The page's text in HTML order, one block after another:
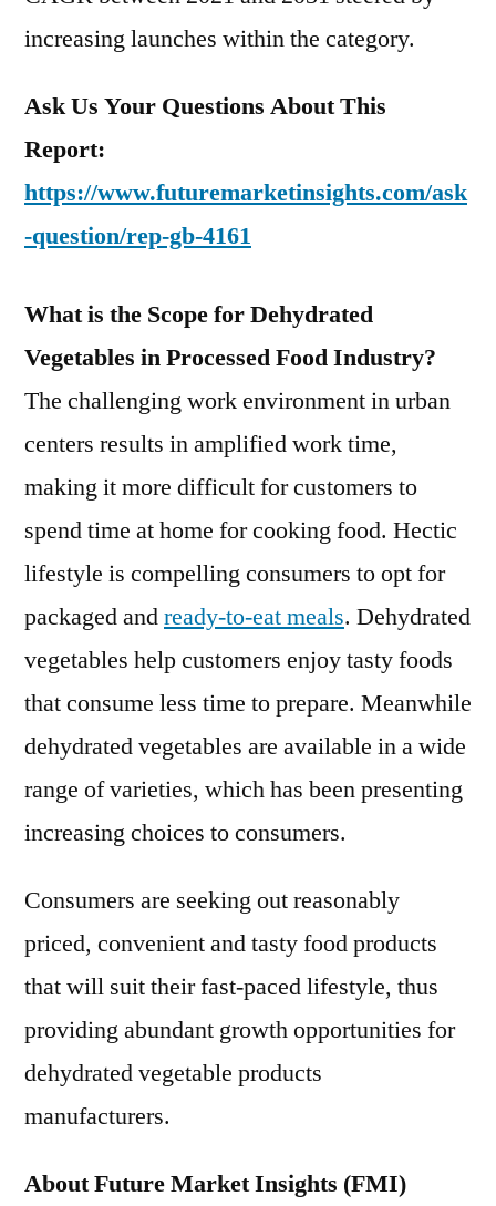
increasing launches within the category.
Ask Us Your Questions About This
Report:
https://www.futuremarketinsights.com/ask
-question/rep-gb-4161
What is the Scope for Dehydrated
Vegetables in Processed Food Industry?
The challenging work environment in urban
centers results in amplified work time,
making it more difficult for customers to
spend time at home for cooking food. Hectic
lifestyle is compelling consumers to opt for
packaged andready-to-eat meals. Dehydrated
vegetables help customers enjoy tasty foods
that consume less time to prepare. Meanwhile
dehydrated vegetables are available in a wide
range of varieties, which has been presenting
increasing choices to consumers.
Consumers are seeking out reasonably
priced, convenient and tasty food products
that will suit their fast-paced lifestyle, thus
providing abundant growth opportunities for
dehydrated vegetable products
manufacturers.
About Future Market Insights (FMI)